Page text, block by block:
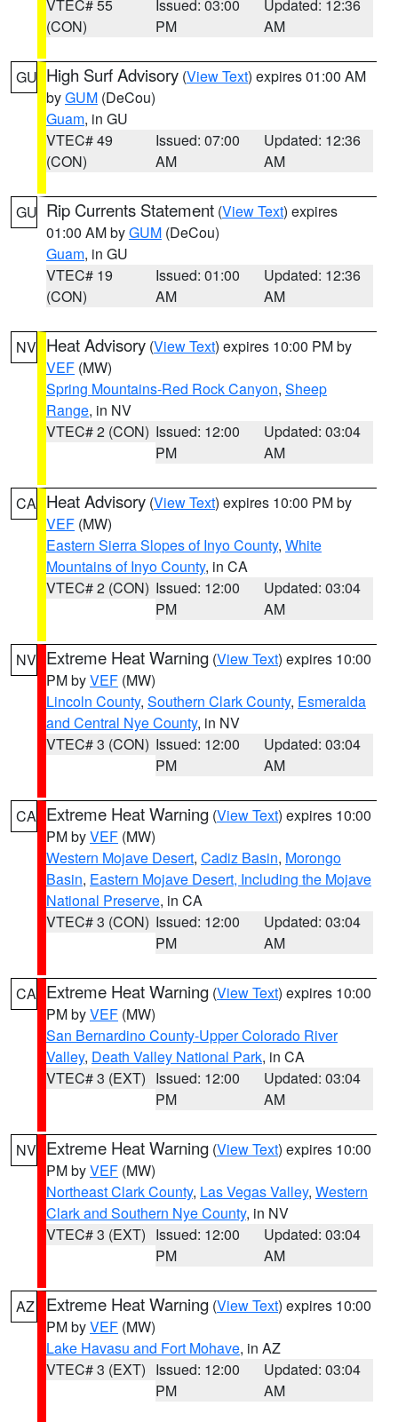
VTEC# 55
(CON)
Issued: 03:00
PM
Updated: 12:36
AM
GU High Surf Advisory (View Text) expires 01:00 AM
byGUM (DeCou)
Guam, in GU
VTEC# 49
(CON)
Issued: 07:00
AM
Updated: 12:36
AM
GU Rip Currents Statement (View Text) expires
01:00 AM byGUM (DeCou)
Guam, in GU
VTEC# 19
(CON)
Issued: 01:00
AM
Updated: 12:36
AM
NV Heat Advisory (View Text) expires 10:00 PM by
VEF (MW)
Spring Mountains-Red Rock Canyon, Sheep
Range, in NV
VTEC# 2 (CON) Issued: 12:00
PM
Updated: 03:04
AM
CA Heat Advisory (View Text) expires 10:00 PM by
VEF (MW)
Eastern Sierra Slopes of Inyo County, White
Mountains of Inyo County, in CA
VTEC# 2 (CON) Issued: 12:00
PM
Updated: 03:04
AM
NV Extreme Heat Warning (View Text) expires 10:00
PM byVEF (MW)
Lincoln County, Southern Clark County, Esmeralda
and Central Nye County, in NV
VTEC# 3 (CON) Issued: 12:00
PM
Updated: 03:04
AM
CA Extreme Heat Warning (View Text) expires 10:00
PM byVEF (MW)
Western Mojave Desert, Cadiz Basin, Morongo
Basin, Eastern Mojave Desert, Including the Mojave
National Preserve, in CA
VTEC# 3 (CON) Issued: 12:00
PM
Updated: 03:04
AM
CA Extreme Heat Warning (View Text) expires 10:00
PM byVEF (MW)
San Bernardino County-Upper Colorado River
Valley, Death Valley National Park, in CA
VTEC# 3 (EXT) Issued: 12:00
PM
Updated: 03:04
AM
NV Extreme Heat Warning (View Text) expires 10:00
PM byVEF (MW)
Northeast Clark County, Las Vegas Valley, Western
Clark and Southern Nye County, in NV
VTEC# 3 (EXT) Issued: 12:00
PM
Updated: 03:04
AM
AZ Extreme Heat Warning (View Text) expires 10:00
PM byVEF (MW)
Lake Havasu and Fort Mohave, in AZ
VTEC# 3 (EXT) Issued: 12:00
PM
Updated: 03:04
AM